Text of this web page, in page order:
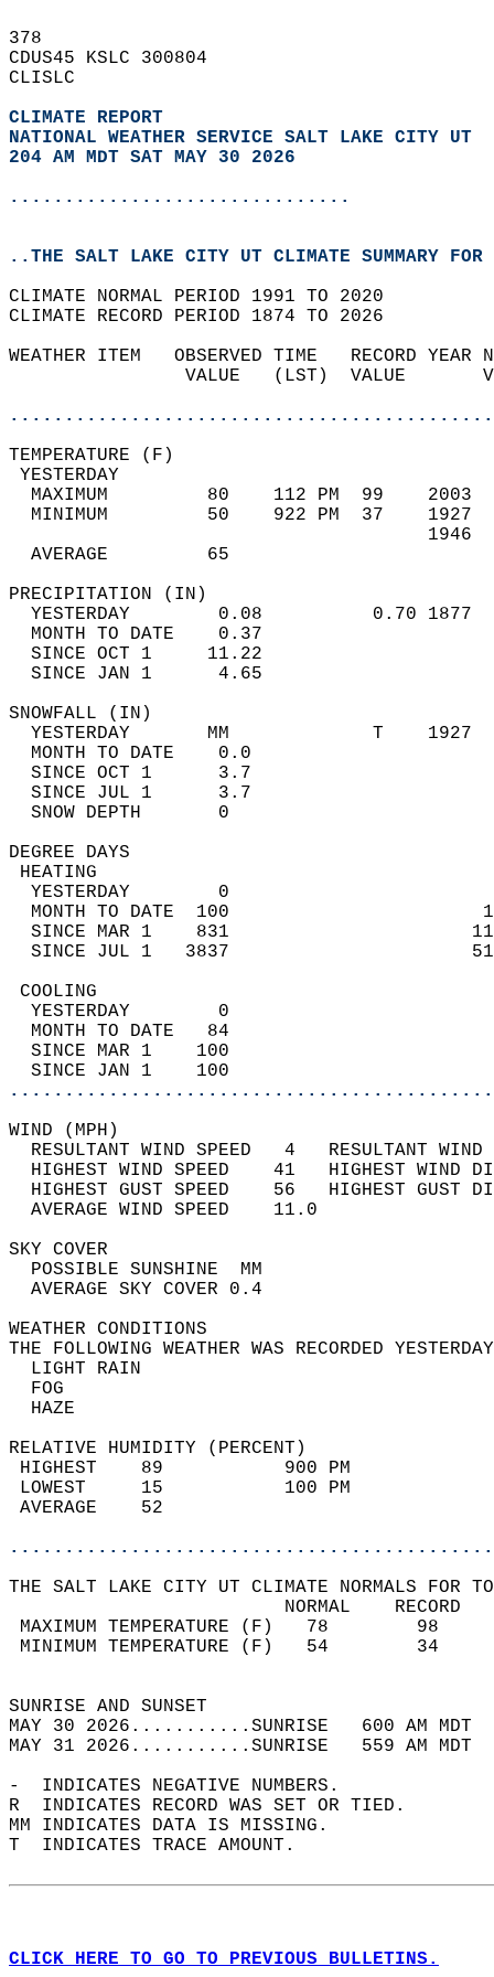
378
CDUS45 KSLC 300804
CLISLC
CLIMATE REPORT
NATIONAL WEATHER SERVICE SALT LAKE CITY UT
204 AM MDT SAT MAY 30 2026
...............................
..THE SALT LAKE CITY UT CLIMATE SUMMARY
CLIMATE NORMAL PERIOD 1991 TO 2020
CLIMATE RECORD PERIOD 1874 TO 2026
WEATHER ITEM   OBSERVED TIME   RECORD
VALUE   (LST)  VALUE
MAXIMUM         80    112 PM  99
MINIMUM         50    922 PM  37
AVERAGE         65
YESTERDAY        0.08          0.70
MONTH TO DATE    0.37
SINCE OCT 1     11.22
SINCE JAN 1      4.65
YESTERDAY       MM             T
MONTH TO DATE    0.0
SINCE OCT 1      3.7
SINCE JUL 1      3.7
SNOW DEPTH
DEGREE
YESTERDAY        0
MONTH TO DATE  100
SINCE MAR 1    831
SINCE JUL 1   3837
YESTERDAY        0
MONTH TO DATE   84
SINCE MAR 1    100
SINCE JAN 1    100
WIND
RESULTANT WIND SPEED   4
HIGHEST WIND SPEED    41   HIGHEST
HIGHEST GUST SPEED    56   HIGHEST
AVERAGE WIND
SKY
POSSIBLE
AVERAGE SKY
WEATHER
THE FOLLOWING WEATHER WAS
LIGHT
RELATIVE HUMIDITY (PERCENT)
HIGHEST    89
LOWEST     15
THE SALT LAKE CITY UT CLIMATE NORMALS FOR
MAXIMUM TEMPERATURE
MINIMUM TEMPERATURE
SUNRISE
MAY 30 2026...........SUNRISE   600 AM
MAY 31 2026...........SUNRISE   559 AM
-  INDICATES NEGATIVE NUMBERS.
R  INDICATES RECORD WAS SET OR TIED.
MM INDICATES DATA IS MISSING.
T  INDICATES TRACE AMOUNT.
CLICK HERE TO GO TO PREVIOUS BULLETINS.